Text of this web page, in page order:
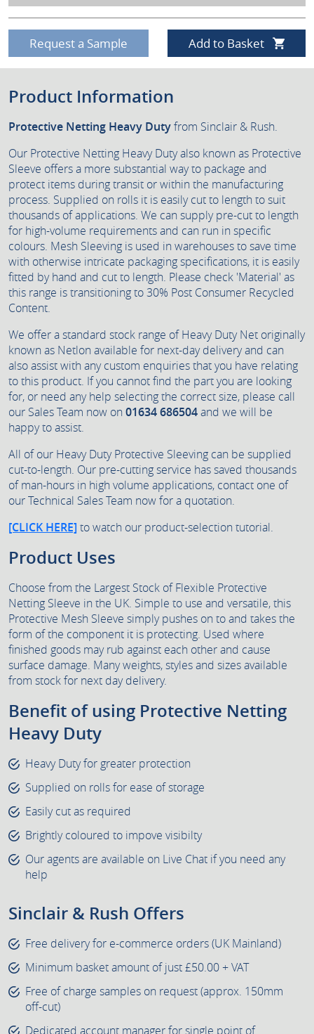
Request a Sample Add to Basket
Product Information
Protective Netting Heavy Dutyfrom Sinclair & Rush.
Our Protective Netting Heavy Duty also known as Protective
Sleeve offers a more substantial way to package and
protect items during transit or within the manufacturing
process. Supplied on rolls it is easily cut to length to suit
thousands of applications. We can supply pre-cut to length
for high-volume requirements and can run in specific
colours. Mesh Sleeving is used in warehouses to save time
with otherwise intricate packaging specifications, it is easily
fitted by hand and cut to length. Please check 'Material' as
this range is transitioning to 30% Post Consumer Recycled
Content.
We offer a standard stock range of Heavy Duty Net originally
known as Netlon available for next-day delivery and can
also assist with any custom enquiries that you have relating
to this product. If you cannot find the part you are looking
for, or need any help selecting the correct size, please call
our Sales Team now on 01634 686504and we will be
happy to assist.
All of our Heavy Duty Protective Sleeving can be supplied
cut-to-length. Our pre-cutting service has saved thousands
of man-hours in high volume applications, contact one of
our Technical Sales Team now for a quotation.
[CLICK HERE] to watch our product-selection tutorial.
Product Uses
Choose from the Largest Stock of Flexible Protective
Netting Sleeve in the UK. Simple to use and versatile, this
Protective Mesh Sleeve simply pushes on to and takes the
form of the component it is protecting. Used where
finished goods may rub against each other and cause
surface damage. Many weights, styles and sizes available
from stock for next day delivery.
Benefit of using Protective Netting
Heavy Duty
Heavy Duty for greater protection
Supplied on rolls for ease of storage
Easily cut as required
Brightly coloured to impove visibilty
Our agents are available on Live Chat if you need any
help
Sinclair & Rush Offers
Free delivery for e-commerce orders (UK Mainland)
Minimum basket amount of just £50.00 + VAT
Free of charge samples on request (approx. 150mm
off-cut)
Dedicated account manager for single point of